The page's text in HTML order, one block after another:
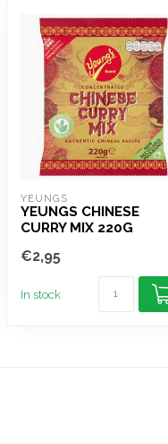
YEUNGS
YEUNGS CHINESE
CURRY MIX 220G
€2,95
In stock